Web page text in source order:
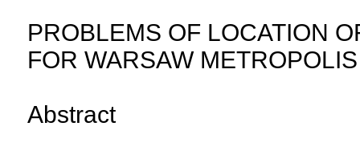
PROBLEMS OF LOCATION
FOR WARSAW METROPOLIS
Abstract